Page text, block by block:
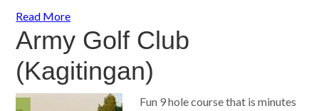
Read More
Army Golf Club
(Kagitingan)
Fun 9 hole course that is minutes